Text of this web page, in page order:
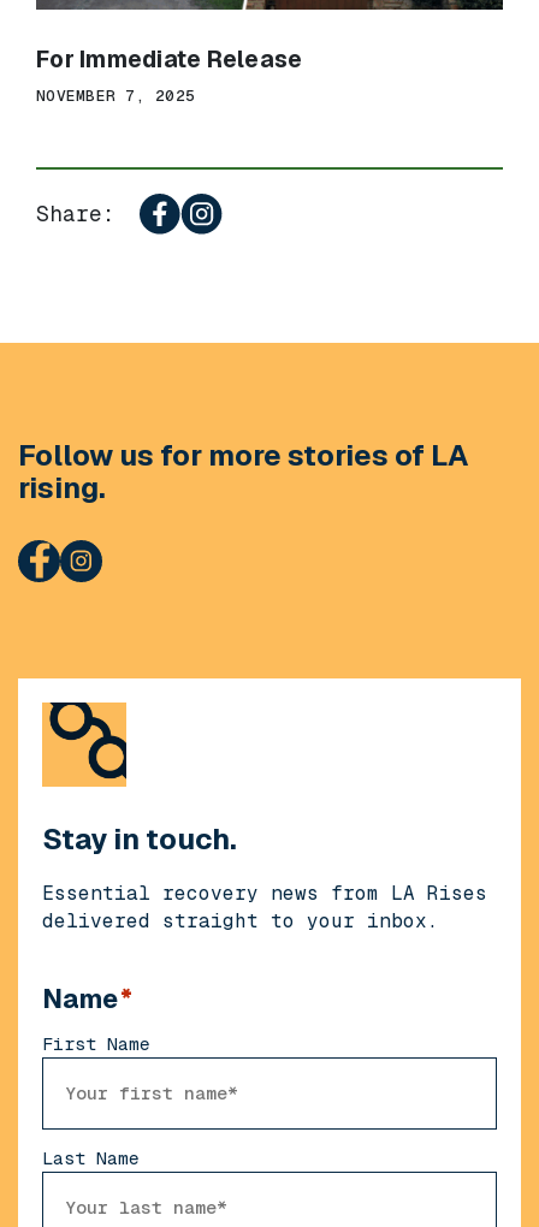
For Immediate Release
NOVEMBER 7, 2025
Share:
Follow us for more stories of LA
rising.
Stay in touch.
Essential recovery news from LA Rises
delivered straight to your inbox.
Name*
First Name
Last Name